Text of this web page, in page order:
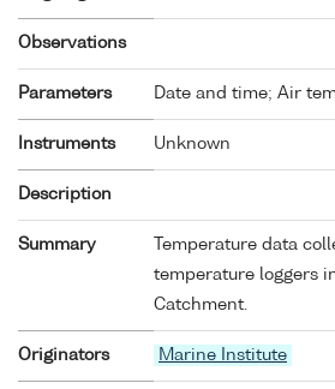
Observations
Parameters Date and time; Air
Instruments Unknown
Description
Summary
Temperature data
temperature loggers
Catchment.
Originators Marine Institute